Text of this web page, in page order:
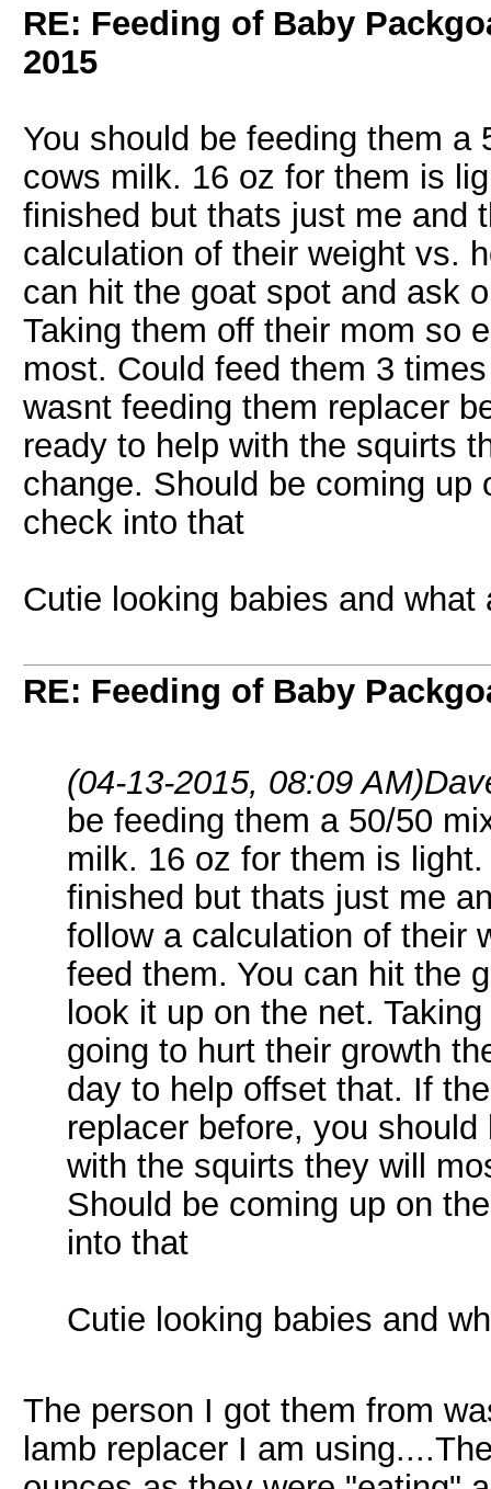
RE: Feeding of Baby
2015
You should be feeding them
cows milk. 16 oz for them is
finished but thats just me and
calculation of their weight vs.
can hit the goat spot and ask
Taking them off their mom so
most. Could feed them 3
wasnt feeding them replacer
ready to help with the squirts
change. Should be coming
check into that
Cutie looking babies and
RE: Feeding of Baby
(04-13-2015, 08:09 AM)
be feeding them a 50/50
milk. 16 oz for them is
finished but thats just me
follow a calculation of their
feed them. You can hit the
look it up on the net.
going to hurt their growth
day to help offset that. If
replacer before, you
with the squirts they will
Should be coming up on
into that
Cutie looking babies and
The person I got them from
lamb replacer I am